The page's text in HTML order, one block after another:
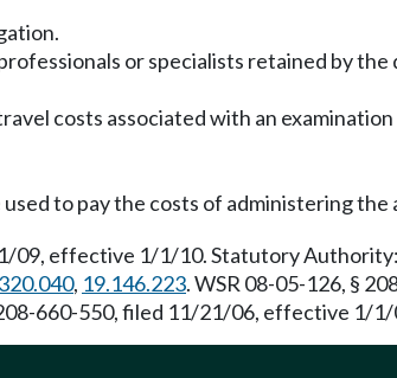
or specialists retained by the
costs associated with an
to pay the costs of administering the
09, effective 1/1/10. Statutory
, 19.146.223. WSR 08-05-126, §
660-550, filed 11/21/06, effective 1/